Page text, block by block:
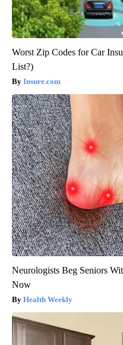
Worst Zip Codes for Car
List?)
Insure.com
Neurologists Beg Seniors
Now
Health Weekly